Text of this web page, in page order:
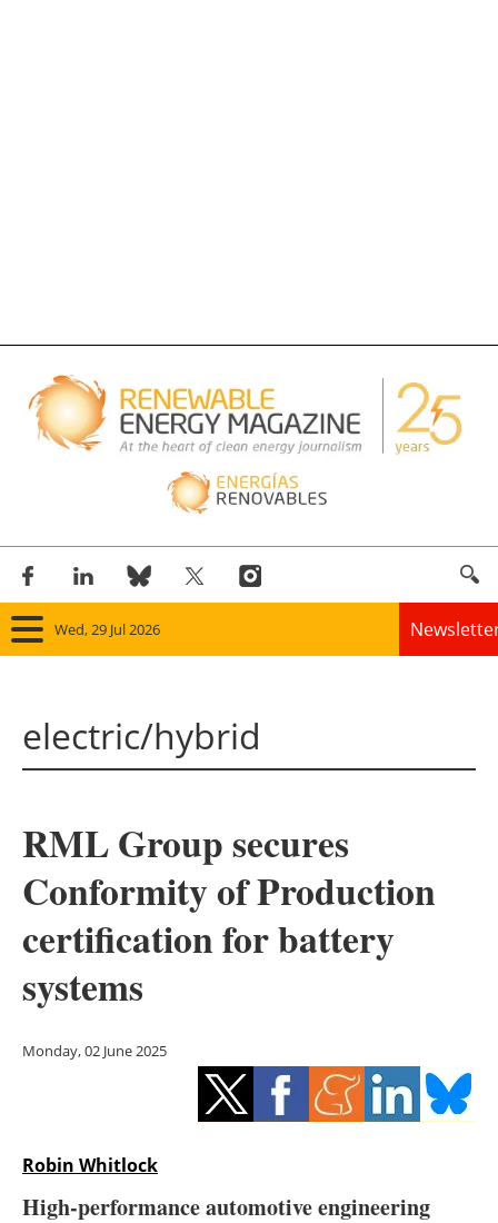
Wed, 29 Jul 2026
Panorama
Solar
Bioenergy
Other renewables
Energy saving
Hydrogen
electric/hybrid
RML Group secures
Conformity of Production
certification for battery
systems
Monday, 02 June 2025
Robin Whitlock
High-performance automotive engineering